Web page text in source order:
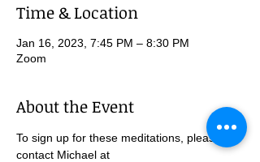
Time & Location
Jan 16, 2023, 7:45 PM – 8:30 PM
Zoom
About the Event
To sign up for these meditations, please
contact Michael at